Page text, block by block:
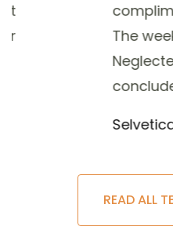
compliment
The weeks are
Neglected
concluded.
Selvetica Forez
READ ALL